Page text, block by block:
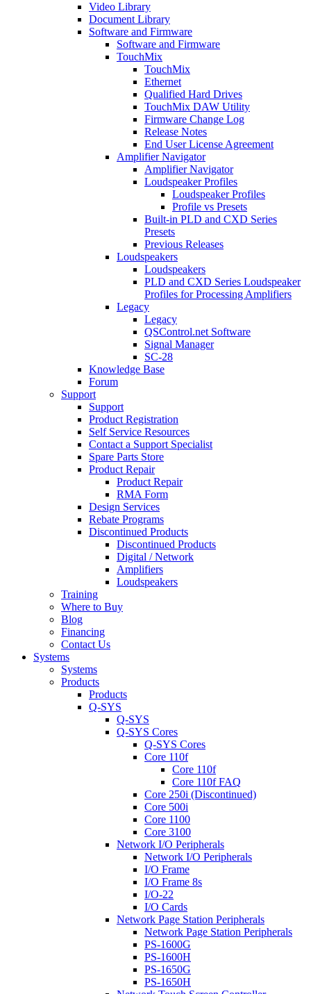
Video Library
Document Library
Software and Firmware
Software and Firmware
TouchMix
TouchMix
Ethernet
Qualified Hard Drives
TouchMix DAW Utility
Firmware Change Log
Release Notes
End User License Agreement
Amplifier Navigator
Amplifier Navigator
Loudspeaker Profiles
Loudspeaker Profiles
Profile vs Presets
Built-in PLD and CXD Series
Presets
Previous Releases
Loudspeakers
Loudspeakers
PLD and CXD Series Loudspeaker
Profiles for Processing Amplifiers
Legacy
Legacy
QSControl.net Software
Signal Manager
SC-28
Knowledge Base
Forum
Support
Support
Product Registration
Self Service Resources
Contact a Support Specialist
Spare Parts Store
Product Repair
Product Repair
RMA Form
Design Services
Rebate Programs
Discontinued Products
Discontinued Products
Digital / Network
Amplifiers
Loudspeakers
Training
Where to Buy
Blog
Financing
Contact Us
Systems
Systems
Products
Products
Q-SYS
Q-SYS
Q-SYS Cores
Q-SYS Cores
Core 110f
Core 110f
Core 110f FAQ
Core 250i (Discontinued)
Core 500i
Core 1100
Core 3100
Network I/O Peripherals
Network I/O Peripherals
I/O Frame
I/O Frame 8s
I/O-22
I/O Cards
Network Page Station Peripherals
Network Page Station Peripherals
PS-1600G
PS-1600H
PS-1650G
PS-1650H